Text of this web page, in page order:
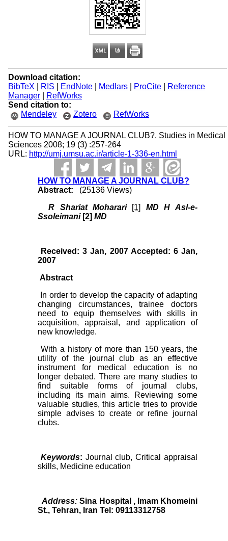
Download citation:
BibTeX
RIS EndNote| Medlars| ProCite|
Reference
Manager|
RefWorks
Send citation to:
Mendeley
Zotero RefWorks
HOW TO MANAGE A JOURNAL CLUB?. Studies in Medical
Sciences 2008; 19 (3) :257-264
URL: http://umj.umsu.ac.ir/article-1-336-en.html
HOW TO MANAGE A JOURNAL CLUB?
Abstract:
(25136 Views)
R Shariat Moharari
[1]
MD H Asl-e-
Ssoleimani [2] MD
Received: 3 Jan, 2007 Accepted: 6 Jan,
2007
Abstract
In order to develop the capacity of adapting
changing circumstances, trainee doctors
need to equip themselves with skills in
acquisition, appraisal, and application of
new knowledge.
With a history of more than 150 years, the
utility of the journal club as an effective
instrument for medical education is no
longer debated. There are many studies to
find suitable forms of journal clubs,
including its main aims. Reviewing some
valuable studies, this article tries to provide
simple advises to create or refine journal
clubs.
Keywords: Journal club, Critical appraisal
skills, Medicine education
Address:Sina Hospital , Imam Khomeini
St., Tehran, Iran Tel: 09113312758